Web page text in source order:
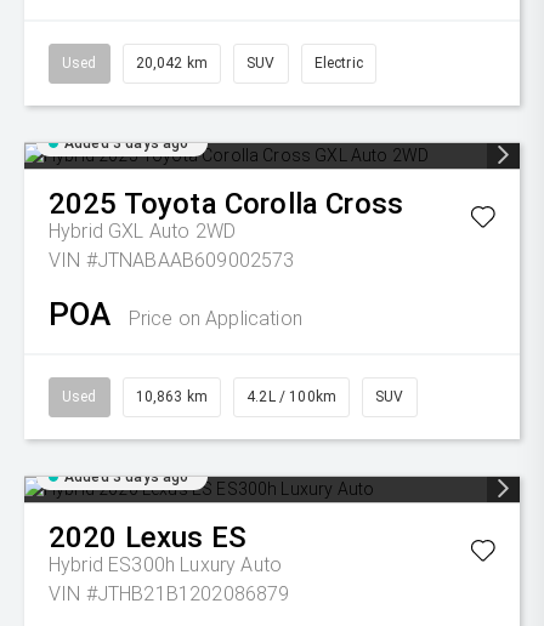
Used 20,042 km SUV Electric
Added 3 days ago
2025 Toyota Corolla Cross
Hybrid GXL Auto 2WD
VIN #JTNABAAB609002573
POA Price on Application
Used 10,863 km 4.2L / 100km SUV
Added 3 days ago
2020 Lexus ES
Hybrid ES300h Luxury Auto
VIN #JTHB21B1202086879